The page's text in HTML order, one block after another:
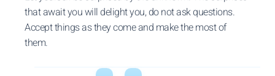
that await you will delight you, do not ask questions.
Accept things as they come and make the most of
them.